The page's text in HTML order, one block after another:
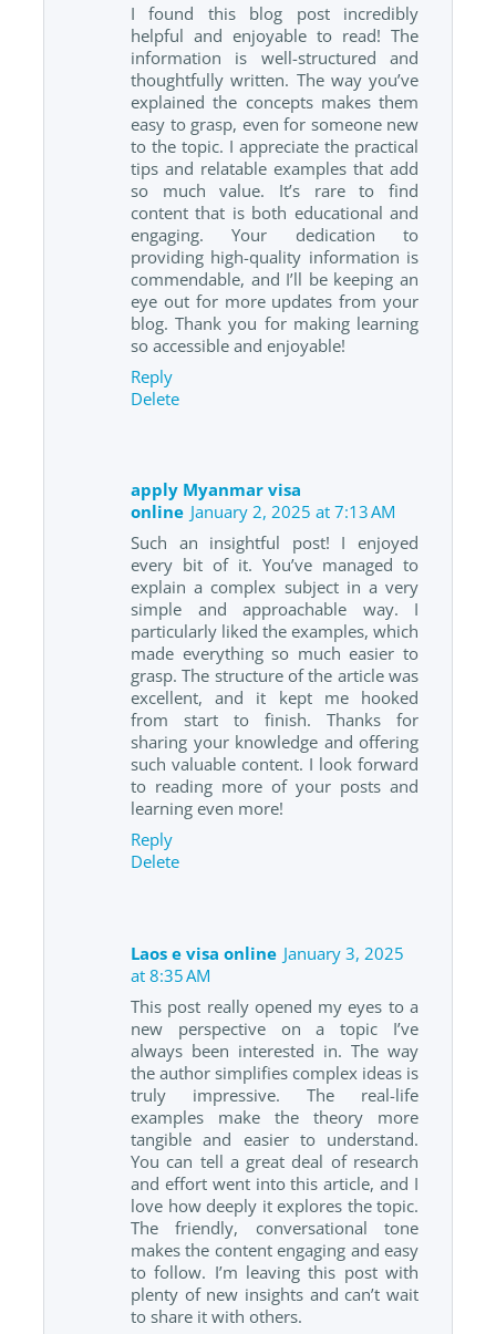
I found this blog post incredibly
helpful and enjoyable to read! The
information is well-structured and
thoughtfully written. The way you’ve
explained the concepts makes them
easy to grasp, even for someone new
to the topic. I appreciate the practical
tips and relatable examples that add
so much value. It’s rare to find
content that is both educational and
engaging. Your dedication to
providing high-quality information is
commendable, and I’ll be keeping an
eye out for more updates from your
blog. Thank you for making learning
so accessible and enjoyable!
Reply
Delete
apply Myanmar visa
online January 2, 2025 at 7:13 AM
Such an insightful post! I enjoyed
every bit of it. You’ve managed to
explain a complex subject in a very
simple and approachable way. I
particularly liked the examples, which
made everything so much easier to
grasp. The structure of the article was
excellent, and it kept me hooked
from start to finish. Thanks for
sharing your knowledge and offering
such valuable content. I look forward
to reading more of your posts and
learning even more!
Reply
Delete
Laos e visa online January 3, 2025
at 8:35 AM
This post really opened my eyes to a
new perspective on a topic I’ve
always been interested in. The way
the author simplifies complex ideas is
truly impressive. The real-life
examples make the theory more
tangible and easier to understand.
You can tell a great deal of research
and effort went into this article, and I
love how deeply it explores the topic.
The friendly, conversational tone
makes the content engaging and easy
to follow. I’m leaving this post with
plenty of new insights and can’t wait
to share it with others.